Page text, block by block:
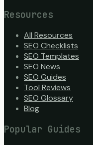
Resources
All Resources
SEO Checklists
SEO Templates
SEO News
SEO Guides
Tool Reviews
SEO Glossary
Blog
Popular Guides